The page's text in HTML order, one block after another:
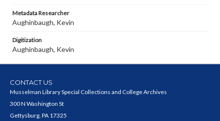
Metadata Researcher
Aughinbaugh, Kevin
Digitization
Aughinbaugh, Kevin
CONTACT US
Musselman Library Special Collections and College Archives
300 N Washington St
Gettysburg, PA 17325